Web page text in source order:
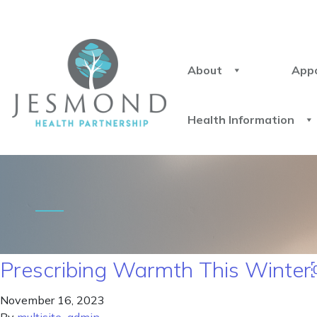
About
Health Information
Prescribing Warmth This
November 16, 2023